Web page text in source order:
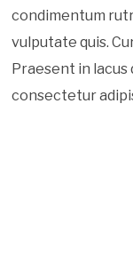
condimentum
vulputate quis.
Praesent in lacus
consectetur